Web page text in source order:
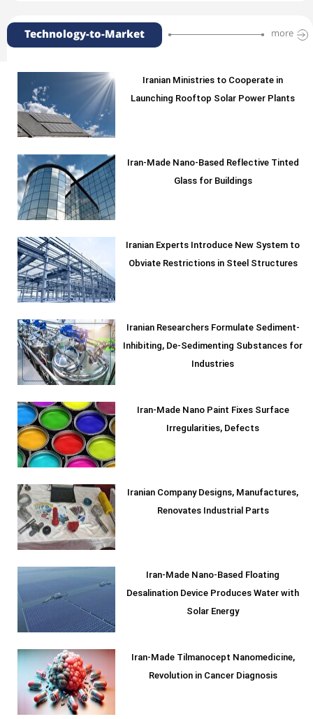
Technology-to-Market more
Iranian Ministries to Cooperate in
Launching Rooftop Solar Power Plants
Iran-Made Nano-Based Reflective Tinted
Glass for Buildings
Iranian Experts Introduce New System to
Obviate Restrictions in Steel Structures
Iranian Researchers Formulate Sediment-
Inhibiting, De-Sedimenting Substances for
Industries
Iran-Made Nano Paint Fixes Surface
Irregularities, Defects
Iranian Company Designs, Manufactures,
Renovates Industrial Parts
Iran-Made Nano-Based Floating
Desalination Device Produces Water with
Solar Energy
Iran-Made Tilmanocept Nanomedicine,
Revolution in Cancer Diagnosis